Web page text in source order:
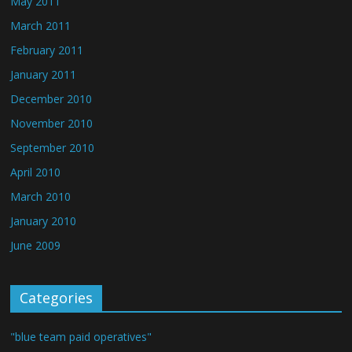
March 2011
February 2011
January 2011
December 2010
November 2010
September 2010
April 2010
March 2010
January 2010
June 2009
Categories
"blue team paid operatives"